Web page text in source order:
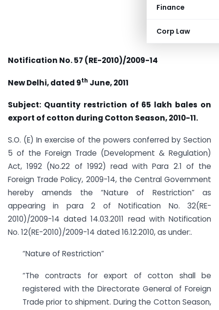
Finance
Corp Law
Notification No. 57 (RE-2010)/2009-14
New Delhi, dated 9th June, 2011
Subject: Quantity restriction of 65 lakh bales on
export of cotton during Cotton Season, 2010-11.
S.O. (E) In exercise of the powers conferred by Section
5 of the Foreign Trade (Development & Regulation)
Act, 1992 (No.22 of 1992) read with Para 2.1 of the
Foreign Trade Policy, 2009-14, the Central Government
hereby amends the “Nature of Restriction” as
appearing in para 2 of Notification No. 32(RE-
2010)/2009-14 dated 14.03.2011 read with Notification
No. 12(RE-2010)/2009-14 dated 16.12.2010, as under:.
“Nature of Restriction”
“The contracts for export of cotton shall be
registered with the Directorate General of Foreign
Trade prior to shipment. During the Cotton Season,